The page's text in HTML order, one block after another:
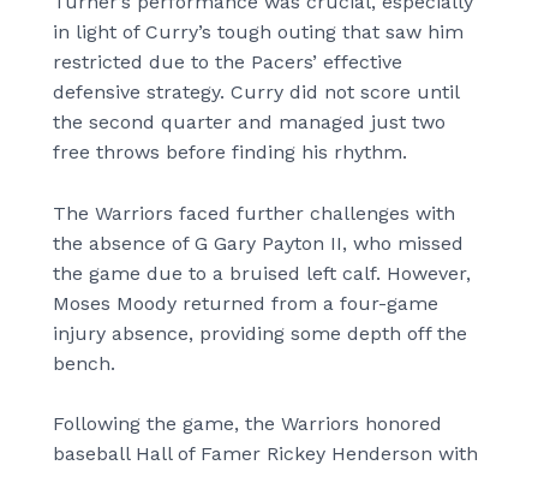
in light of Curry’s tough outing that saw him
restricted due to the Pacers’ effective
defensive strategy. Curry did not score until
the second quarter and managed just two
free throws before finding his rhythm.
The Warriors faced further challenges with
the absence of G Gary Payton II, who missed
the game due to a bruised left calf. However,
Moses Moody returned from a four-game
injury absence, providing some depth off the
bench.
Following the game, the Warriors honored
baseball Hall of Famer Rickey Henderson with